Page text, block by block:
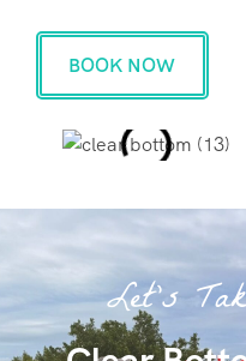
BOOK NOW
Let's